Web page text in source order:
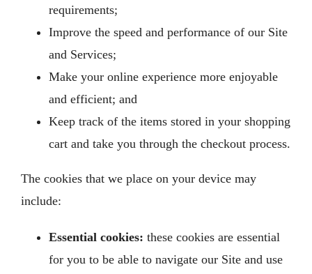
requirements;
Improve the speed and performance of our Site
and Services;
Make your online experience more enjoyable
and efficient; and
Keep track of the items stored in your shopping
cart and take you through the checkout process.
The cookies that we place on your device may
include:
Essential cookies: these cookies are essential
for you to be able to navigate our Site and use